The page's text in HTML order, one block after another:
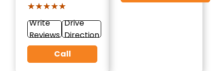
★★★★★
★★★★★
Write
Reviews
Drive
Direction
Call